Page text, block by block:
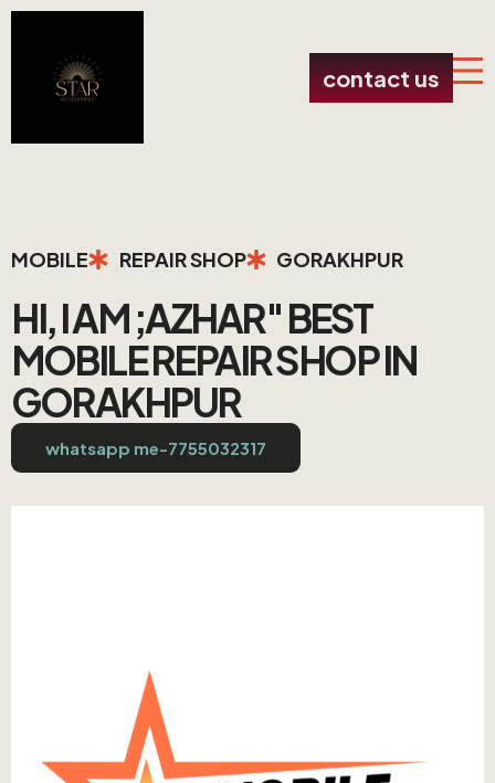
contact us
MOBILE REPAIR SHOP GORAKHPUR
HI, I AM ;AZHAR" BEST
MOBILE REPAIR SHOP IN
GORAKHPUR
whatsapp me-7755032317